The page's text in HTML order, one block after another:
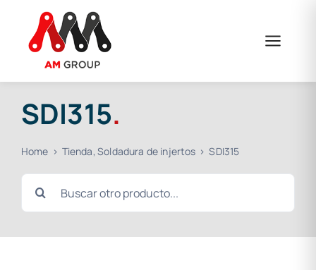
content
SDI315.
Home Tienda Soldadura de injertos SDI315
Search
for: